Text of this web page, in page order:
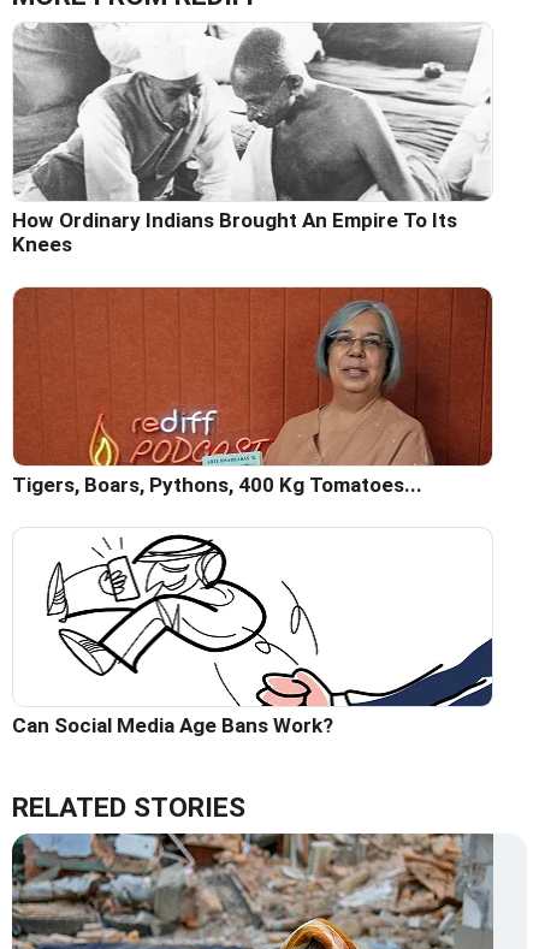
How Ordinary Indians Brought An Empire To Its
Knees
Tigers, Boars, Pythons, 400 Kg Tomatoes...
Can Social Media Age Bans Work?
RELATED STORIES